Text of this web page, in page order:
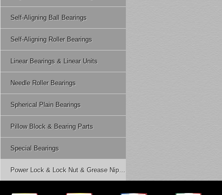
Self-Aligning Ball Bearings
Self-Aligning Roller Bearings
Linear Bearings & Linear Units
Needle Roller Bearings
Spherical Plain Bearings
Pillow Block & Bearing Parts
Special Bearings
Power Lock & Lock Nut & Grease Nipple Etc.